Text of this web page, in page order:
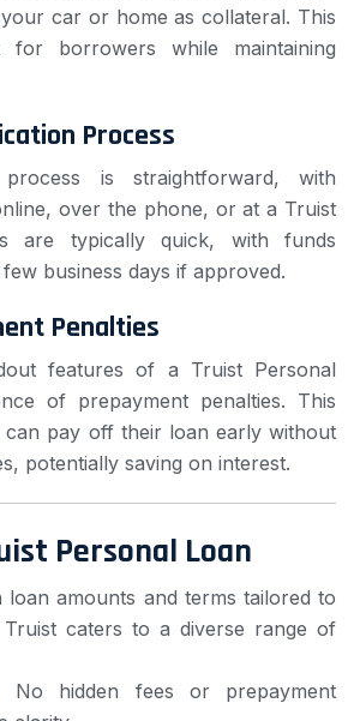
car or home as collateral. This
for borrowers while maintaining
Process
is straightforward, with
over the phone, or at a Truist
are typically quick, with funds
business days if approved.
Penalties
features of a Truist Personal
of prepayment penalties. This
can pay off their loan early without
potentially saving on interest.
Personal Loan
loan amounts and terms tailored to
Truist caters to a diverse range of
No hidden fees or prepayment